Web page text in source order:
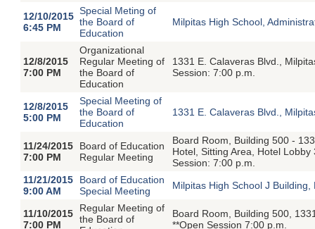
12/10/2015
6:45 PM
Special Meting of
the Board of
Education
Milpitas High School,
12/8/2015
7:00 PM
Organizational
Regular Meeting of
the Board of
Education
1331 E. Calaveras Blvd.,
Session: 7:00 p.m.
12/8/2015
5:00 PM
Special Meeting of
the Board of
Education
1331 E. Calaveras Blvd.,
11/24/2015
7:00 PM
Board of Education
Regular Meeting
Board Room, Building 500 -
Hotel, Sitting Area, Hotel
Session: 7:00 p.m.
11/21/2015
9:00 AM
Board of Education
Special Meeting
Milpitas High School J
11/10/2015
7:00 PM
Regular Meeting of
the Board of
Board Room, Building 500,
**Open Session 7:00 p.m.